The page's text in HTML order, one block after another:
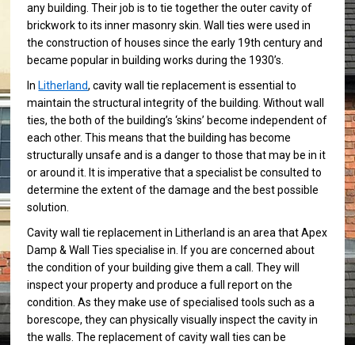
any building. Their job is to tie together the outer cavity of
brickwork to its inner masonry skin. Wall ties were used in
the construction of houses since the early 19th century and
became popular in building works during the 1930’s.
In Litherland, cavity wall tie replacement is essential to
maintain the structural integrity of the building. Without wall
ties, the both of the building’s ‘skins’ become independent of
each other. This means that the building has become
structurally unsafe and is a danger to those that may be in it
or around it. It is imperative that a specialist be consulted to
determine the extent of the damage and the best possible
solution.
Cavity wall tie replacement in Litherland is an area that Apex
Damp & Wall Ties specialise in. If you are concerned about
the condition of your building give them a call. They will
inspect your property and produce a full report on the
condition. As they make use of specialised tools such as a
borescope, they can physically visually inspect the cavity in
the walls. The replacement of cavity wall ties can be